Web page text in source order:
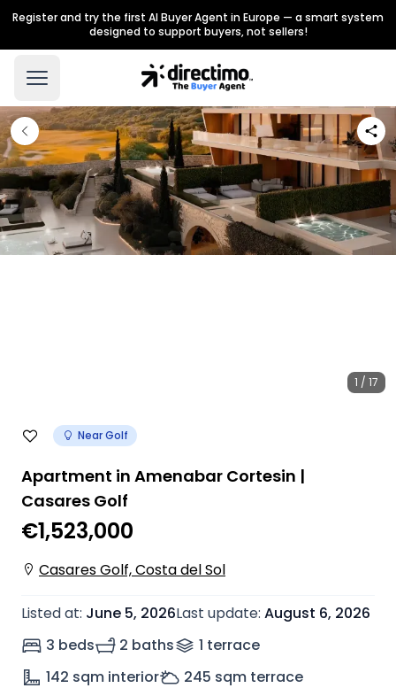
Register and try the first AI Buyer Agent in Europe — a smart system
designed to support buyers, not sellers!
1 / 17
Near Golf
Apartment in Amenabar Cortesin |
Casares Golf
€1,523,000
Casares Golf, Costa del Sol
Listed at: June 5, 2026Last update: August 6, 2026
3 beds
2 baths 1 terrace
142 sqm interior 245 sqm terrace